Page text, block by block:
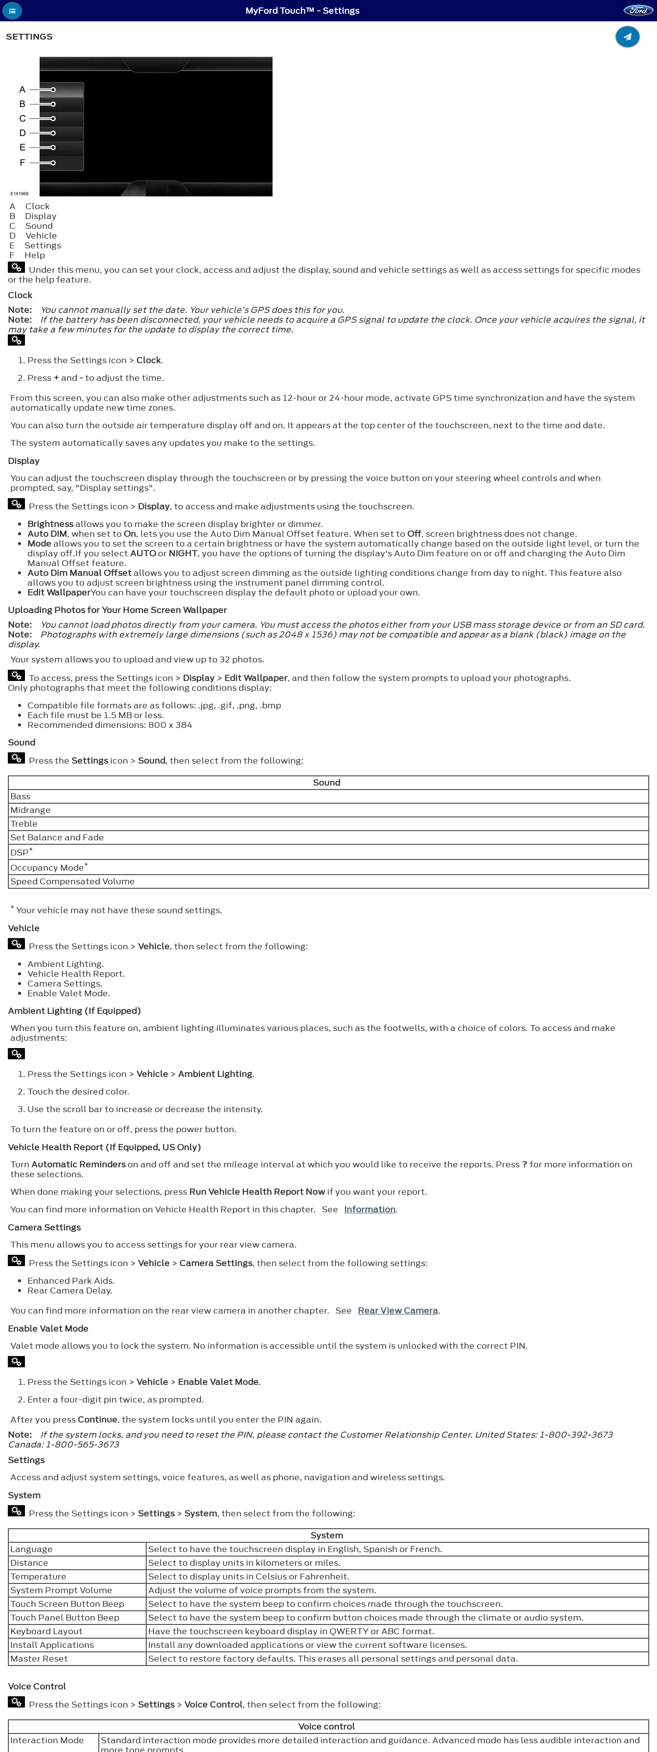
MyFord Touch™ - Settings
SETTINGS
A
Clock
B
Display
C
Sound
D
Vehicle
E
Settings
F
Help
Under this menu, you can set your clock, access and adjust the display, sound and vehicle settings as well as access settings for specific modes
or the help feature.
Clock
Note:
You cannot manually set the date. Your vehicle’s GPS does this for you.
Note:
If the battery has been disconnected, your vehicle needs to acquire a GPS signal to update the clock. Once your vehicle acquires the signal, it
may take a few minutes for the update to display the correct time.
Press the Settings icon > Clock.
Press + and -to adjust the time.
From this screen, you can also make other adjustments such as 12-hour or 24-hour mode, activate GPS time synchronization and have the system
automatically update new time zones.
You can also turn the outside air temperature display off and on. It appears at the top center of the touchscreen, next to the time and date.
The system automatically saves any updates you make to the settings.
Display
You can adjust the touchscreen display through the touchscreen or by pressing the voice button on your steering wheel controls and when
prompted, say, "Display settings".
Press the Settings icon > Display, to access and make adjustments using the touchscreen.
Brightnessallows you to make the screen display brighter or dimmer.
Auto DIM, when set to On, lets you use the Auto Dim Manual Offset feature. When set to Off, screen brightness does not change.
Mode allows you to set the screen to a certain brightness or have the system automatically change based on the outside light level, or turn the
display off.If you select AUTO or NIGHT, you have the options of turning the display's Auto Dim feature on or off and changing the Auto Dim
Manual Offset feature.
Auto Dim Manual Offset allows you to adjust screen dimming as the outside lighting conditions change from day to night. This feature also
allows you to adjust screen brightness using the instrument panel dimming control.
Edit WallpaperYou can have your touchscreen display the default photo or upload your own.
Uploading Photos for Your Home Screen Wallpaper
Note:
You cannot load photos directly from your camera. You must access the photos either from your USB mass storage device or from an SD card.
Note:
Photographs with extremely large dimensions (such as 2048 x 1536) may not be compatible and appear as a blank (black) image on the
display.
Your system allows you to upload and view up to 32 photos.
To access, press the Settings icon > Display > Edit Wallpaper, and then follow the system prompts to upload your photographs.
Only photographs that meet the following conditions display:
Compatible file formats are as follows: .jpg, .gif, .png, .bmp
Each file must be 1.5 MB or less.
Recommended dimensions: 800 x 384
Sound
Press the Settingsicon > Sound, then select from the following:
Sound
Bass
Midrange
Treble
Set Balance and Fade
DSP*
Occupancy Mode*
Speed Compensated Volume
* Your vehicle may not have these sound settings.
Vehicle
Press the Settings icon > Vehicle, then select from the following:
Ambient Lighting.
Vehicle Health Report.
Camera Settings.
Enable Valet Mode.
Ambient Lighting (If Equipped)
When you turn this feature on, ambient lighting illuminates various places, such as the footwells, with a choice of colors. To access and make
adjustments:
Press the Settings icon > Vehicle > Ambient Lighting.
Touch the desired color.
Use the scroll bar to increase or decrease the intensity.
To turn the feature on or off, press the power button.
Vehicle Health Report (If Equipped, US Only)
Turn Automatic Reminderson and off and set the mileage interval at which you would like to receive the reports. Press ? for more information on
these selections.
When done making your selections, press Run Vehicle Health Report Nowif you want your report.
You can find more information on Vehicle Health Report in this chapter. See Information.
Camera Settings
This menu allows you to access settings for your rear view camera.
Press the Settings icon > Vehicle > Camera Settings, then select from the following settings:
Enhanced Park Aids.
Rear Camera Delay.
You can find more information on the rear view camera in another chapter. See Rear View Camera.
Enable Valet Mode
Valet mode allows you to lock the system. No information is accessible until the system is unlocked with the correct PIN.
Press the Settings icon > Vehicle > Enable Valet Mode.
Enter a four-digit pin twice, as prompted.
After you press Continue, the system locks until you enter the PIN again.
Note:
If the system locks, and you need to reset the PIN, please contact the Customer Relationship Center. United States: 1-800-392-3673
Canada: 1-800-565-3673
Settings
Access and adjust system settings, voice features, as well as phone, navigation and wireless settings.
System
Press the Settings icon > Settings> System, then select from the following:
System
Language
Select to have the touchscreen display in English, Spanish or French.
Distance
Select to display units in kilometers or miles.
Temperature
Select to display units in Celsius or Fahrenheit.
System Prompt Volume
Adjust the volume of voice prompts from the system.
Touch Screen Button Beep
Select to have the system beep to confirm choices made through the touchscreen.
Touch Panel Button Beep
Select to have the system beep to confirm button choices made through the climate or audio system.
Keyboard Layout
Have the touchscreen keyboard display in QWERTY or ABC format.
Install Applications
Install any downloaded applications or view the current software licenses.
Master Reset
Select to restore factory defaults. This erases all personal settings and personal data.
Voice Control
Press the Settings icon > Settings> Voice Control, then select from the following:
Voice control
Interaction Mode
Standard interaction mode provides more detailed interaction and guidance. Advanced mode has less audible interaction and